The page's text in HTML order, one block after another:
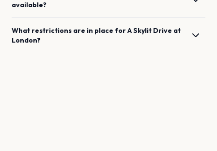
available?
What restrictions are in place forA Skylit Drive at
London?